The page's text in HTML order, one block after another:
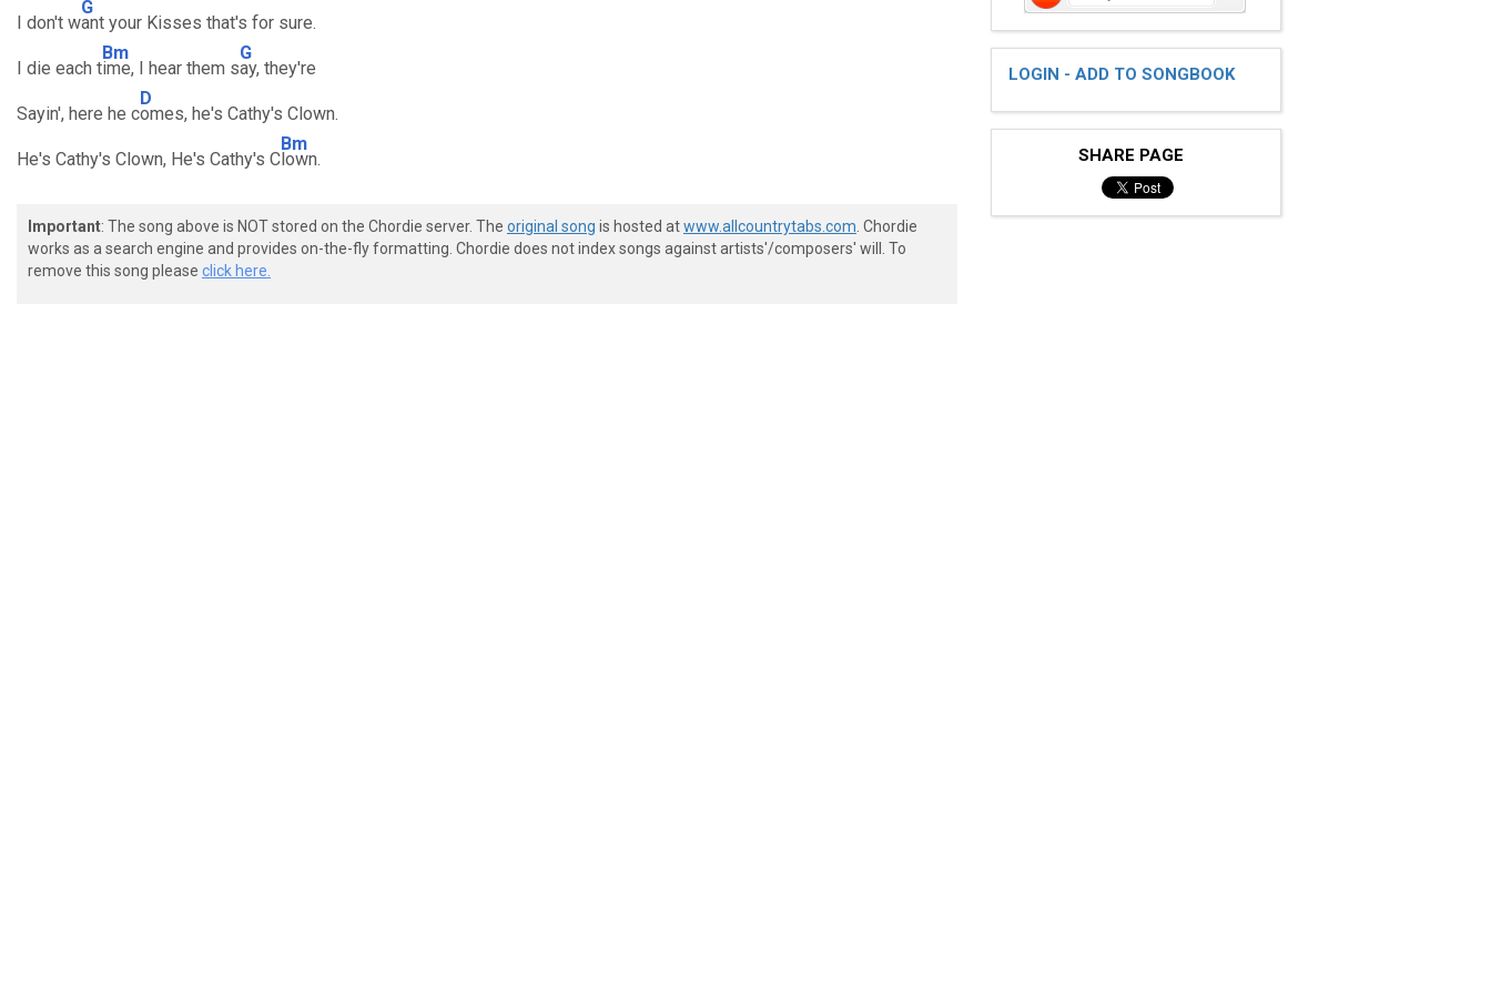
I don't w
G
ant your Kisses that's for sure.
I die each t
Bm
ime, I hear them s
G
ay, they're
Sayin', here he c
D
omes, he's Cathy's Clown.
He's Cathy's Clown, He's Cathy's C
Bm
lown.
Important: The song above is NOT stored on the Chordie server. The original song is hosted atwww.allcountrytabs.com . Chordie
works as a search engine and provides on-the-fly formatting. Chordie does not index songs against artists'/composers' will. To
remove this song please click here.
LOGIN - ADD TO SONGBOOK
SHARE PAGE